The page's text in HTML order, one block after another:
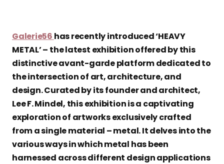
Galerie56 has recently introduced ‘HEAVY
METAL’ – the latest exhibition offered by this
distinctive avant-garde platform dedicated to
the intersection of art, architecture, and
design. Curated by its founder and architect,
Lee F. Mindel, this exhibition is a captivating
exploration of artworks exclusively crafted
from a single material – metal. It delves into the
various ways in which metal has been
harnessed across different design applications